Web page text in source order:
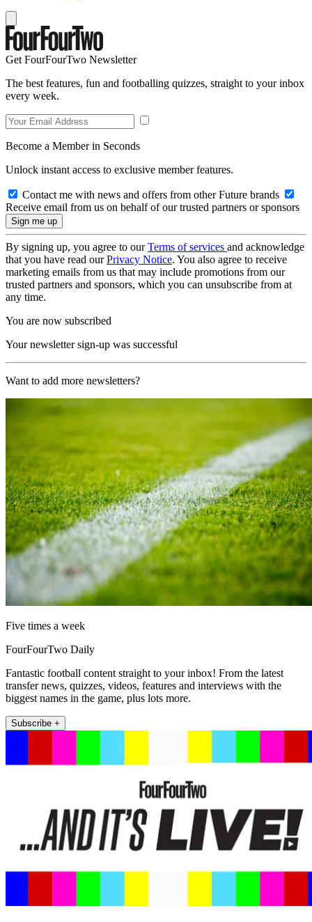
Get FourFourTwo Newsletter
The best features, fun and footballing quizzes, straight to your inbox
every week.
Become a Member in Seconds
Unlock instant access to exclusive member features.
Contact me with news and offers from other Future brands
Receive email from us on behalf of our trusted partners or sponsors
By signing up, you agree to ourTerms of services and acknowledge
that you have read ourPrivacy Notice. You also agree to receive
marketing emails from us that may include promotions from our
trusted partners and sponsors, which you can unsubscribe from at
any time.
You are now subscribed
Your newsletter sign-up was successful
Want to add more newsletters?
Five times a week
FourFourTwo Daily
Fantastic football content straight to your inbox! From the latest
transfer news, quizzes, videos, features and interviews with the
biggest names in the game, plus lots more.
Subscribe +